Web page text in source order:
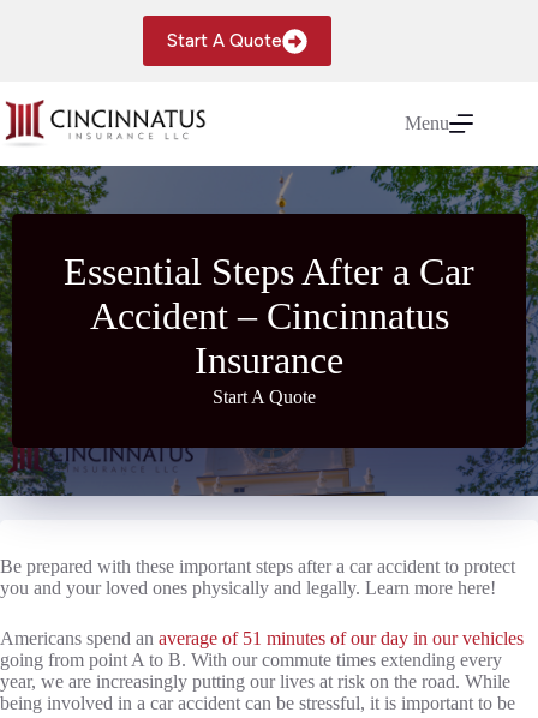
Start A Quote
Menu
Essential Steps After a Car
Accident – Cincinnatus
Insurance
Start A Quote
Be prepared with these important steps after a car accident to protect
you and your loved ones physically and legally. Learn more here!
Americans spend an average of 51 minutes of our day in our vehicles
going from point A to B. With our commute times extending every
year, we are increasingly putting our lives at risk on the road. While
being involved in a car accident can be stressful, it is important to be